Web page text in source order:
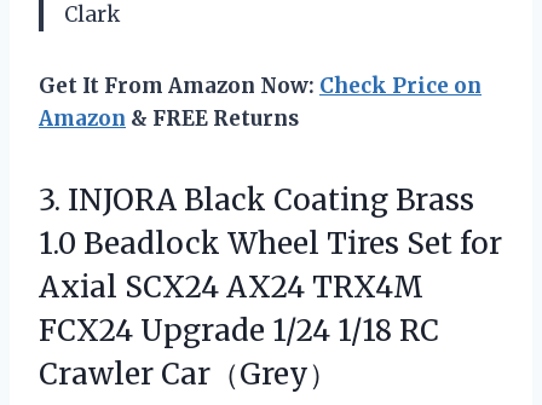
Clark
Get It From Amazon Now: Check Price on
Amazon & FREE Returns
3. INJORA Black Coating Brass
1.0 Beadlock Wheel Tires Set for
Axial SCX24 AX24 TRX4M
FCX24 Upgrade 1/24 1/18 RC
Crawler Car（Grey）